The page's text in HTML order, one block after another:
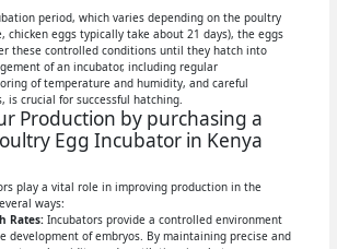
period, which varies depending on the poultry
chicken eggs typically take about 21 days), the eggs
these controlled conditions until they hatch into
of an incubator, including regular
of temperature and humidity, and careful
is crucial for successful hatching.
Production by purchasing a
Egg Incubator in Kenya
play a vital role in improving production in the
ways:
Rates:Incubators provide a controlled environment
development of embryos. By maintaining precise and